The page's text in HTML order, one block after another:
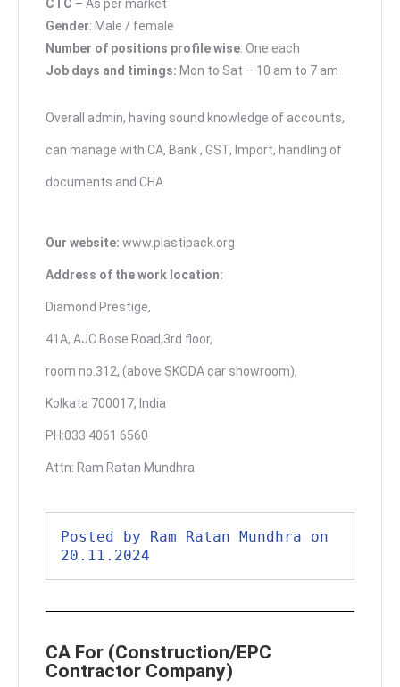
CTC – As per market
Gender: Male / female
Number of positions profile wise: One each
Job days and timings: Mon to Sat – 10 am to 7 am
Overall admin, having sound knowledge of accounts,
can manage with CA, Bank , GST, Import, handling of
documents and CHA
Our website: www.plastipack.org
Address of the work location:
Diamond Prestige,
41A, AJC Bose Road,3rd floor,
room no.312, (above SKODA car showroom),
Kolkata 700017, India
PH:033 4061 6560
Attn: Ram Ratan Mundhra
Posted by Ram Ratan Mundhra on
20.11.2024
CA For (Construction/EPC
Contractor Company)